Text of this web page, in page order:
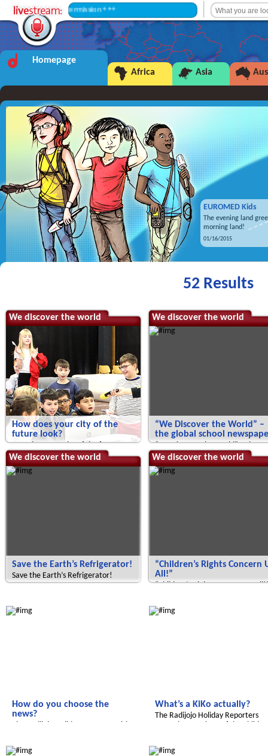
+++ Intermission +++
Homepage
Africa
Asia
52 Results
We discover the world
How does your city of the
future look?
How does your city of the future
look?
We discover the world
“We Discover the World” –
the global school
“We Discover the World” – the
global school newspaper!
We discover the world
Save the Earth’s Refrigerator!
Save the Earth’s Refrigerator!
We discover the world
“Children’s Rights Concern
All!”
“Children’s Rights Concern Us
How do you choose the
news?
What’s a KiKo actually?
The Radijojo Holiday Reporters